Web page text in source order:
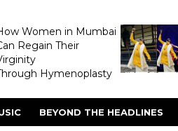
Women in Mumbai
Regain Their
Hymenoplasty
BEYOND THE HEADLINES